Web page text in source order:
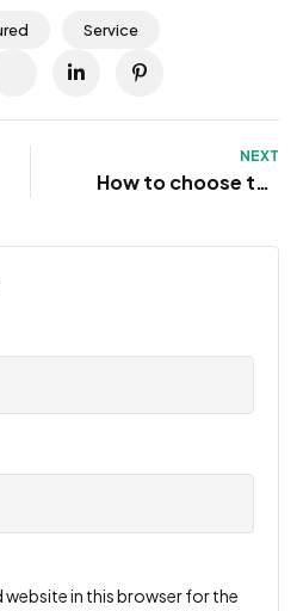
Service
NEXT
How to choose the
you
website in this browser for the